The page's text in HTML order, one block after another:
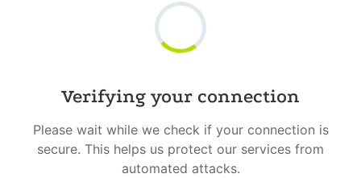
Verifying your connection
Please wait while we check if your connection is
secure. This helps us protect our services from
automated attacks.